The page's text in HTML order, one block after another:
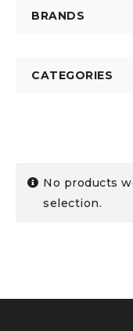
BRANDS
CATEGORIES
No products
selection.